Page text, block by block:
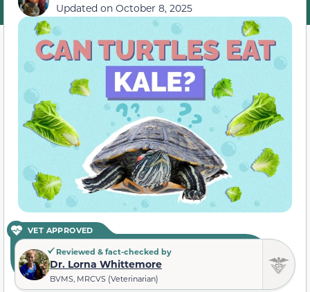
Updated on October 8, 2025
VET APPROVED
Reviewed & fact-checked by
Dr. Lorna Whittemore
BVMS, MRCVS (Veterinarian)